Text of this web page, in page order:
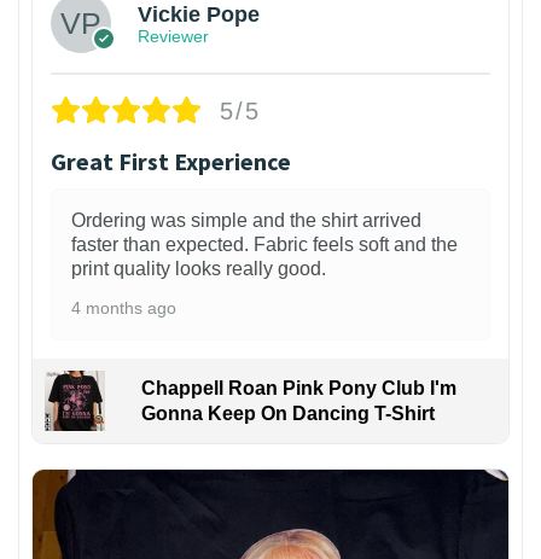
Vickie Pope
Reviewer
5/5
Great First Experience
Ordering was simple and the shirt arrived
faster than expected. Fabric feels soft and the
print quality looks really good.
4 months ago
Chappell Roan Pink Pony Club I'm
Gonna Keep On Dancing T-Shirt